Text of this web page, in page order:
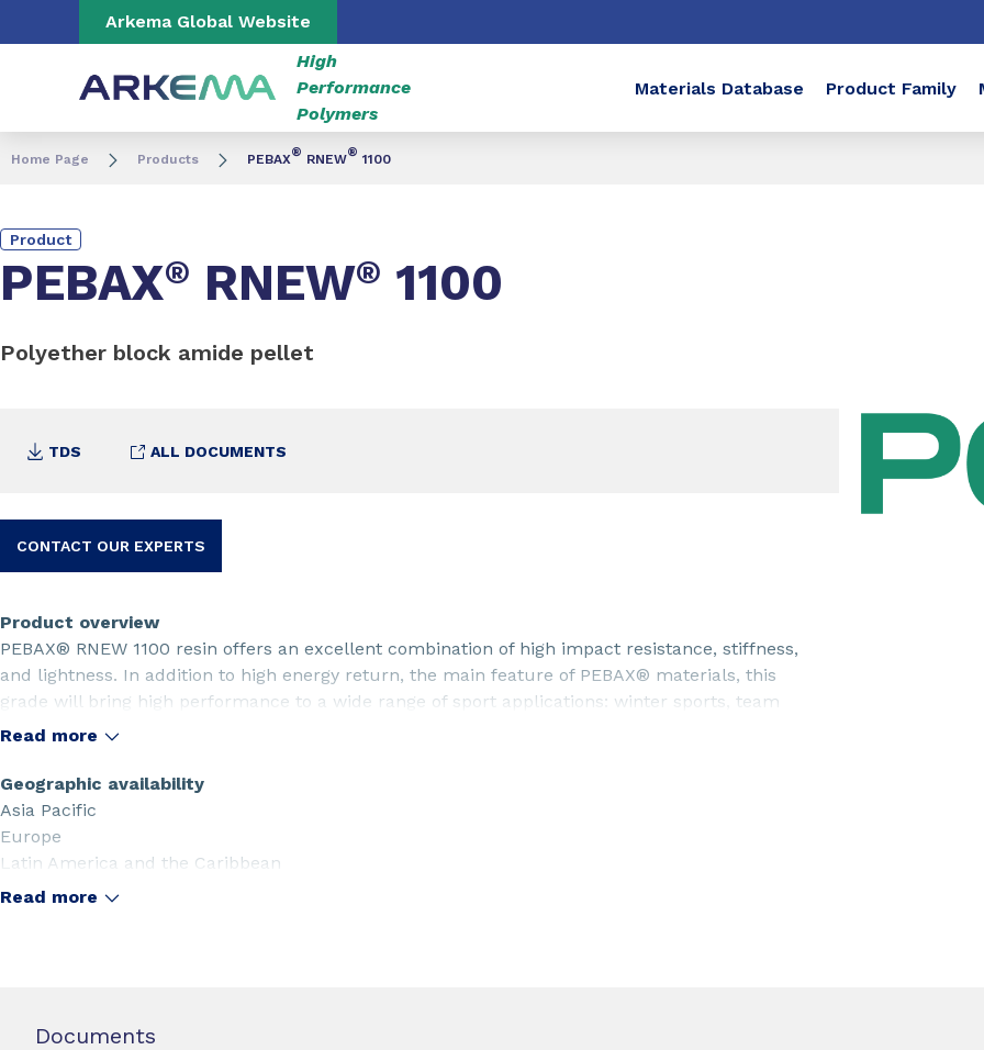
Go to content Go to navigation
Arkema Global Website
High
Performance
Polymers
Materials Database Product Family
Home Page Products PEBAX® RNEW® 1100
Product
PEBAX® RNEW® 1100
Polyether block amide pellet
TDS ALL DOCUMENTS
CONTACT OUR EXPERTS
Product overview
PEBAX® RNEW 1100 resin offers an excellent combination of high impact resistance, stiffness,
and lightness. In addition to high energy return, the main feature of PEBAX® materials, this
grade will bring high performance to a wide range of sport applications: winter sports, team
sports. PEBAX® RNEW 1100 resin is produced from a renewable source.
Read more
Geographic availability
Asia Pacific
Europe
Latin America and the Caribbean
Middle East
Read more
Documents